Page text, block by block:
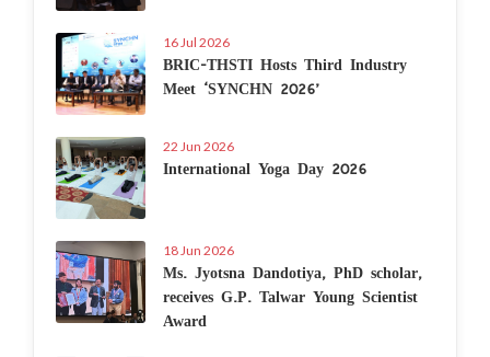
16 Jul 2026
BRIC-THSTI Hosts Third Industry
Meet ‘SYNCHN 2026’
22 Jun 2026
International Yoga Day 2026
18 Jun 2026
Ms. Jyotsna Dandotiya, PhD scholar,
receives G.P. Talwar Young Scientist
Award